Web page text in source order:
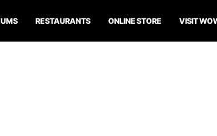
RESTAURANTS ONLINE STORE VISIT